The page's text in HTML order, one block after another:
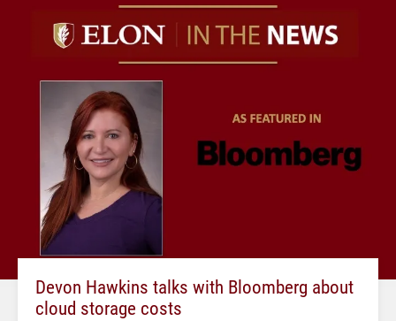
Devon Hawkins talks with Bloomberg about
cloud storage costs